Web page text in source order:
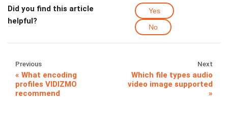
Did you find this article
helpful?
Yes
No
Previous
What encoding
profiles VIDIZMO
recommend
Next
Which file types audio
video image supported